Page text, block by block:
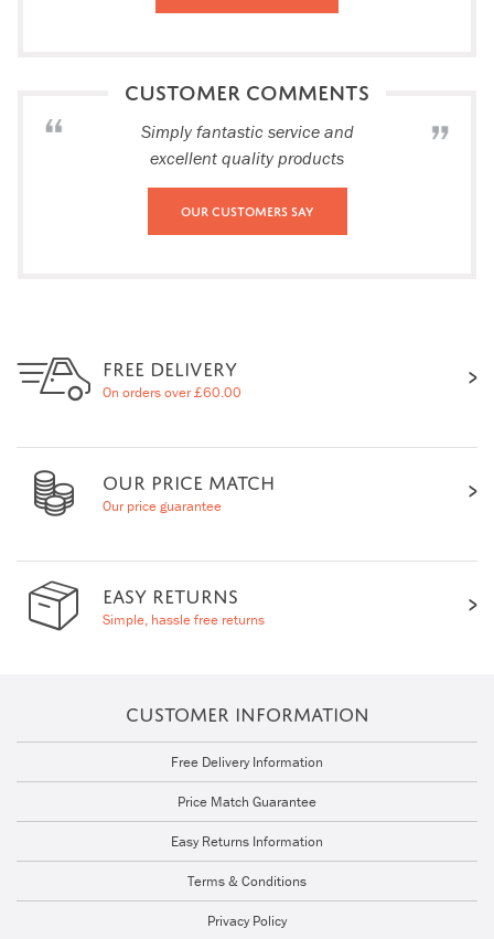
CUSTOMER COMMENTS
Simply fantastic service and
excellent quality products
Our Customers Say
FREE DELIVERY
On orders over £60.00
OUR PRICE MATCH
Our price guarantee
EASY RETURNS
Simple, hassle free returns
CUSTOMER INFORMATION
Free Delivery Information
Price Match Guarantee
Easy Returns Information
Terms & Conditions
Privacy Policy